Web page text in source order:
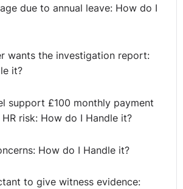
due to annual leave: How do I
wants the investigation report:
it?
support £100 monthly payment
risk: How do I Handle it?
How do I Handle it?
to give witness evidence: